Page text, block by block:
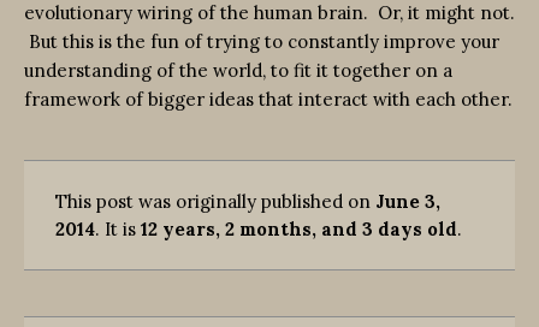
evolutionary wiring of the human brain. Or, it might not.
But this is the fun of trying to constantly improve your
understanding of the world, to fit it together on a
framework of bigger ideas that interact with each other.
This post was originally published on June 3,
2014. It is 12 years, 2 months, and 3 days old.